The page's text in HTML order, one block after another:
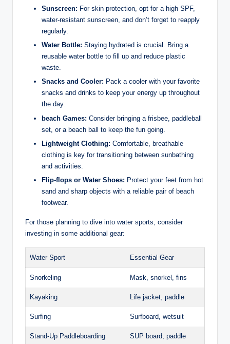
Sunscreen: For ⁤skin protection, opt for ‌a high ⁢SPF,‍
water-resistant sunscreen, and don’t forget to reapply
regularly.
Water Bottle: Staying hydrated ‍is crucial. Bring a
reusable water bottle to fill up and reduce plastic
waste.
Snacks ⁤and ‌Cooler: Pack ⁣a⁣ cooler with your⁣ favorite
snacks and drinks⁣ to keep your energy⁤ up⁣ throughout
the ‌day.
beach Games: ⁣Consider bringing a frisbee, paddleball
set, or a beach ball​ to keep ​the fun going.
Lightweight​ Clothing: Comfortable, breathable
‌clothing is key‌ for ⁣transitioning ‍between sunbathing
and ‌activities.
Flip-flops or ⁣Water Shoes: Protect your‌ feet from ⁣hot‍
sand and sharp objects with a reliable‌ pair ⁢of beach
‍footwear.
For⁣ those⁣ planning to dive into water‌ sports, consider
investing in some additional‌ gear:
Water Sport Essential ⁣Gear
Snorkeling Mask, snorkel, fins
Kayaking Life jacket, paddle
Surfing Surfboard, wetsuit
Stand-Up⁣ Paddleboarding SUP board, paddle